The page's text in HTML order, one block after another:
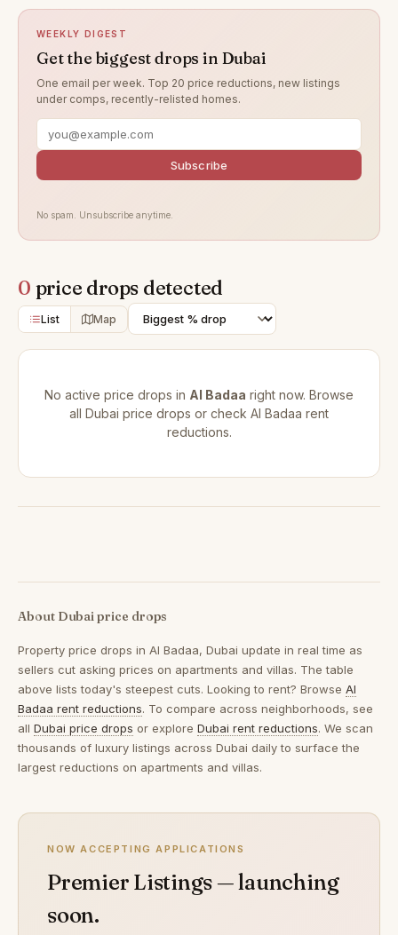
WEEKLY DIGEST
Get the biggest drops in Dubai
One email per week. Top 20 price reductions, new listings
under comps, recently-relisted homes.
Subscribe
No spam. Unsubscribe anytime.
0 price drops detected
List Map
No active price drops in Al Badaa right now. Browse
all Dubai price drops or check Al Badaa rent
reductions.
About Dubai price drops
Property price drops in Al Badaa, Dubai update in real time as
sellers cut asking prices on apartments and villas. The table
above lists today's steepest cuts. Looking to rent? Browse Al
Badaa rent reductions. To compare across neighborhoods, see
all Dubai price drops or explore Dubai rent reductions. We scan
thousands of luxury listings across Dubai daily to surface the
largest reductions on apartments and villas.
NOW ACCEPTING APPLICATIONS
Premier Listings — launching
soon.